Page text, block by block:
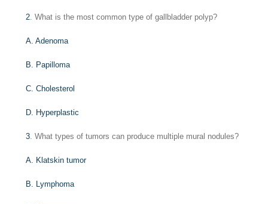
2. What is the most common type of gallbladder polyp?
A. Adenoma
B. Papilloma
C. Cholesterol
D. Hyperplastic
3. What types of tumors can produce multiple mural nodules?
A. Klatskin tumor
B. Lymphoma